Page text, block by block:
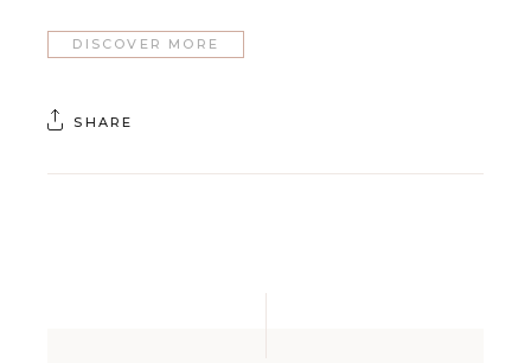
DISCOVER MORE
SHARE